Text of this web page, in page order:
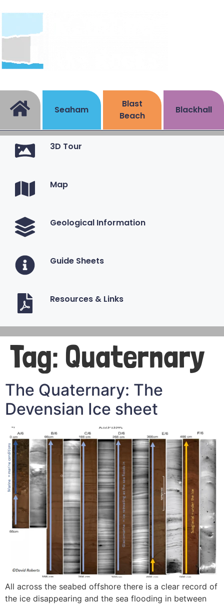
Seaham
Blast
Beach
Blackhall
3D Tour
Map
Geological Information
Guide Sheets
Resources & Links
Tag: Quaternary
The Quaternary: The
Devensian Ice sheet
All across the seabed offshore there is a clear record of
the ice disappearing and the sea flooding in between